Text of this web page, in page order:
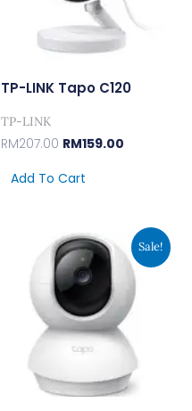
TP-LINK Tapo C120
TP-LINK
RM207.00 RM159.00
Add To Cart
Sale!
Original
Price
Was:
RM102.00.
Current
Price
RM79.00.